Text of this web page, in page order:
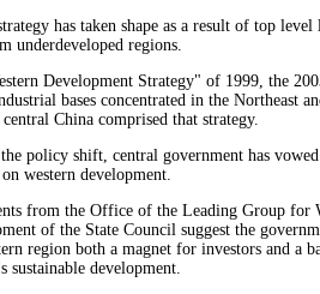
has taken shape as a result of top level
underdeveloped regions.
Development Strategy" of 1999, the
bases concentrated in the Northeast
China comprised that strategy.
policy shift, central government has
western development.
from the Office of the Leading Group for
of the State Council suggest the
region both a magnet for investors and a
sustainable development.